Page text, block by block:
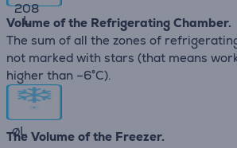
208
L
Volume of the Refrigerating Chamber.
The sum of all the zones of
not marked with stars (that means
higher than –6°C).
∅L
The Volume of the Freezer.